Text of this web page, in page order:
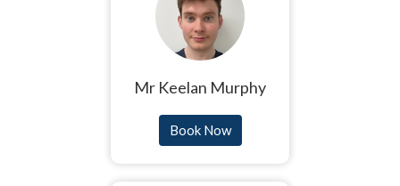
Mr Keelan Murphy
Book Now